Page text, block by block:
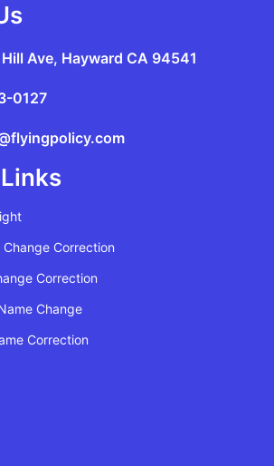
Ave, Hayward CA 94541
0127
Correction
Correction
Change
Correction